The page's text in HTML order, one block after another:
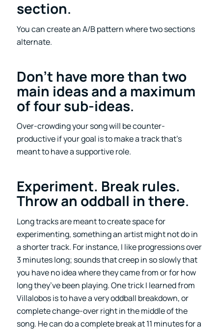
section.
You can create an A/B pattern where two sections
alternate.
Don’t have more than two
main ideas and a maximum
of four sub-ideas.
Over-crowding your song will be counter-
productive if your goal is to make a track that’s
meant to have a supportive role.
Experiment. Break rules.
Throw an oddball in there.
Long tracks are meant to create space for
experimenting, something an artist might not do in
a shorter track. For instance, I like progressions over
3 minutes long; sounds that creep in so slowly that
you have no idea where they came from or for how
long they’ve been playing. One trick I learned from
Villalobos is to have a very oddball breakdown, or
complete change-over right in the middle of the
song. He can do a complete break at 11 minutes for a